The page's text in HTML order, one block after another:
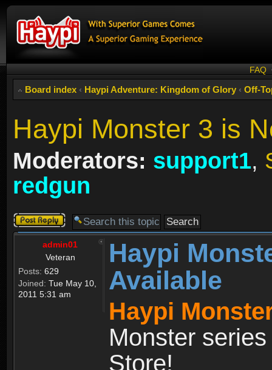
FAQ
Board index ‹ Haypi Adventure: Kingdom of Glory ‹ Off-
Haypi Monster 3 is
Moderators: support1,
redgun
Post a reply
admin01
Veteran
Posts: 629
Joined: Tue May 10,
2011 5:31 am
Haypi
Available
Haypi
Monster
Store!